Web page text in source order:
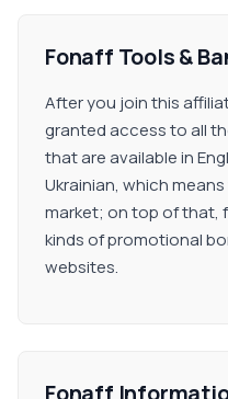
Fonaff Tools &
After you join this
granted access to all
that are available in
Ukrainian, which
market; on top of that,
kinds of promotional
websites.
Fonaff